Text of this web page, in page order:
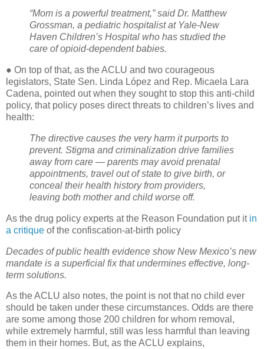
“Mom is a powerful treatment,” said Dr. Matthew
Grossman, a pediatric hospitalist at Yale-New
Haven Children’s Hospital who has studied the
care of opioid-dependent babies.
● On top of that, as the ACLU and two courageous
legislators, State Sen. Linda López and Rep. Micaela Lara
Cadena, pointed out when they sought to stop this anti-child
policy, that policy poses direct threats to children’s lives and
health:
The directive causes the very harm it purports to
prevent. Stigma and criminalization drive families
away from care — parents may avoid prenatal
appointments, travel out of state to give birth, or
conceal their health history from providers,
leaving both mother and child worse off.
As the drug policy experts at the Reason Foundation put it in
a critique of the confiscation-at-birth policy
Decades of public health evidence show New Mexico’s new
mandate is a superficial fix that undermines effective, long-
term solutions.
As the ACLU also notes, the point is not that no child ever
should be taken under these circumstances. Odds are there
are some among those 200 children for whom removal,
while extremely harmful, still was less harmful than leaving
them in their homes. But, as the ACLU explains,